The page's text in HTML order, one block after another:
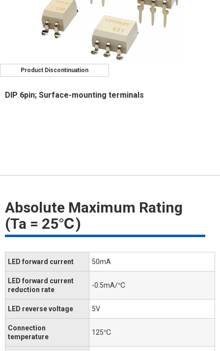
Product Discontinuation
DIP 6pin; Surface-mounting terminals
Absolute Maximum Rating
(Ta = 25℃)
LED forward current 50mA
LED forward current
reduction rate
-0.5mA/℃
LED reverse voltage 5V
Connection
temperature
125℃